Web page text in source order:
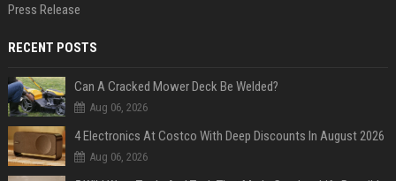
Press Release
RECENT POSTS
Can A Cracked Mower Deck Be Welded?
Aug 06, 2026
4 Electronics At Costco With Deep Discounts In August 2026
Aug 06, 2026